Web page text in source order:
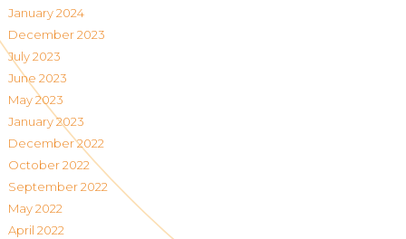
January 2024
December 2023
July 2023
June 2023
May 2023
January 2023
December 2022
October 2022
September 2022
May 2022
April 2022